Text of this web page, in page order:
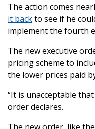
The action comes
it backto see if he
implement the fourth
The new executive
pricing scheme to
the lower prices paid
“It is unacceptable
order declares.